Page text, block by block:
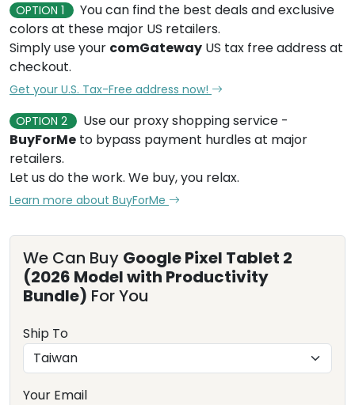
OPTION 1
You can find the best deals and exclusive
colors at these major US retailers.
Simply use your comGateway US tax free address at
checkout.
Get your U.S. Tax-Free address now!
OPTION 2
Use our proxy shopping service -
BuyForMe to bypass payment hurdles at major
retailers.
Let us do the work. We buy, you relax.
Learn more about BuyForMe
We Can Buy Google Pixel Tablet 2
(2026 Model with Productivity
Bundle) For You
Ship To
Your Email